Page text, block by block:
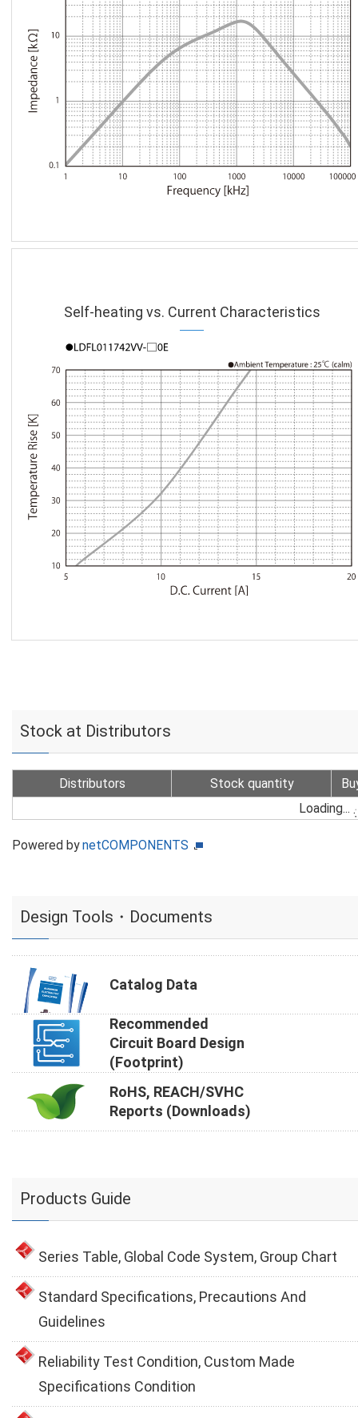
Self-heating vs. Current Characteristics
Stock at Distributors
Distributors Stock quantity
Loading...
Powered bynetCOMPONENTS
Design Tools・Documents
Catalog Data
Recommended
Circuit Board Design
(Footprint)
RoHS, REACH/SVHC
Reports (Downloads)
Products Guide
Series Table, Global Code System, Group Chart
Standard Specifications, Precautions And
Guidelines
Reliability Test Condition, Custom Made
Specifications Condition